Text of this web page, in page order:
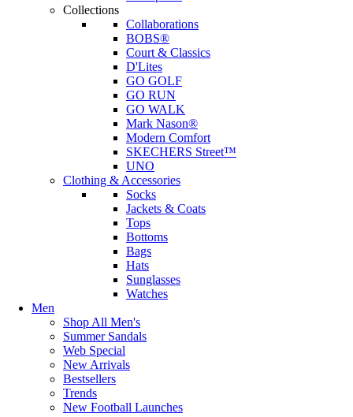
Collections
Collaborations
BOBS®
Court & Classics
D'Lites
GO GOLF
GO RUN
GO WALK
Mark Nason®
Modern Comfort
SKECHERS Street™
UNO
Clothing & Accessories
Socks
Jackets & Coats
Tops
Bottoms
Bags
Hats
Sunglasses
Watches
Men
Shop All Men's
Summer Sandals
Web Special
New Arrivals
Bestsellers
Trends
New Football Launches